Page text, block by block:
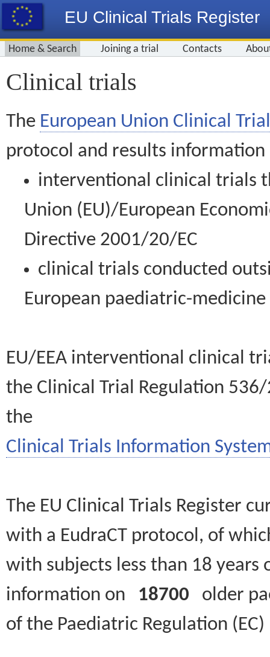
EU Clinical Trials Register
Home & Search Joining a trial Contacts
Clinical trials
The European Union Clinical
protocol and results information
interventional clinical trials
Union (EU)/European
Directive 2001/20/EC
clinical trials conducted
European paediatric-
EU/EEA interventional clinical
the Clinical Trial Regulation
the
Clinical Trials Information
The EU Clinical Trials Register
with a EudraCT protocol, of
with subjects less than 18
information on 18700 older
of the Paediatric Regulation